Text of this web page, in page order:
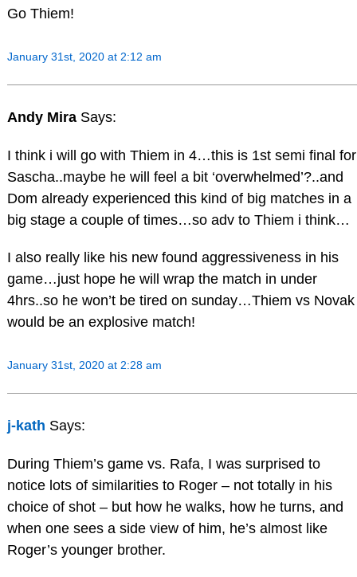
Go Thiem!
January 31st, 2020 at 2:12 am
Andy Mira Says:
I think i will go with Thiem in 4…this is 1st semi final for
Sascha..maybe he will feel a bit ‘overwhelmed’?..and
Dom already experienced this kind of big matches in a
big stage a couple of times…so adv to Thiem i think…
I also really like his new found aggressiveness in his
game…just hope he will wrap the match in under
4hrs..so he won’t be tired on sunday…Thiem vs Novak
would be an explosive match!
January 31st, 2020 at 2:28 am
j-kath Says:
During Thiem’s game vs. Rafa, I was surprised to
notice lots of similarities to Roger – not totally in his
choice of shot – but how he walks, how he turns, and
when one sees a side view of him, he’s almost like
Roger’s younger brother.